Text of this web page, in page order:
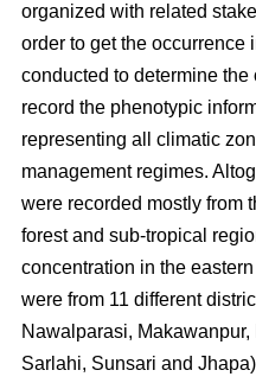
organized with related
order to get the occurrence
conducted to determine
record the phenotypic
representing all climatic
management regimes.
were recorded mostly from
forest and sub-tropical
concentration in the
were from 11 different
Nawalparasi,
Sarlahi, Sunsari and